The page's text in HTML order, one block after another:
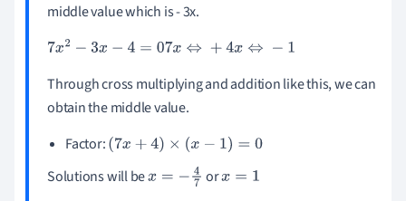
middle value which is - 3x.
7x2- 3x- 4=0 7x ⇔ +4 x⇔-1
Through cross multiplying and addition like this, we can
obtain the middle value.
Factor:(7x+ 4)×(x- 1)= 0
Solutions will bex= -47 orx= 1